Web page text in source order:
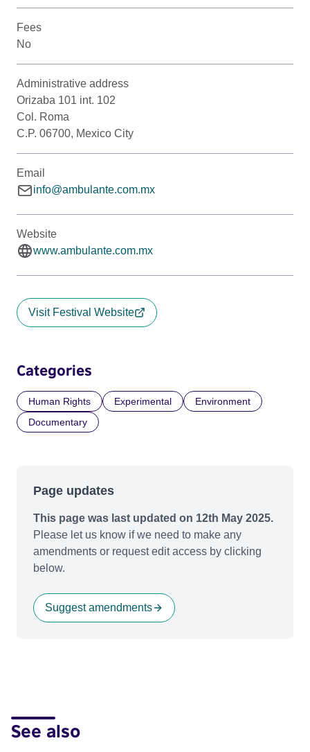
Fees
No
Administrative address
Orizaba 101 int. 102
Col. Roma
C.P. 06700, Mexico City
Email
info@ambulante.com.mx
Website
www.ambulante.com.mx
Visit Festival Website
Categories
Human Rights Experimental
Environment
Documentary
Page updates
This page was last updated on 12th May 2025.
Please let us know if we need to make any
amendments or request edit access by clicking
below.
Suggest amendments
See also